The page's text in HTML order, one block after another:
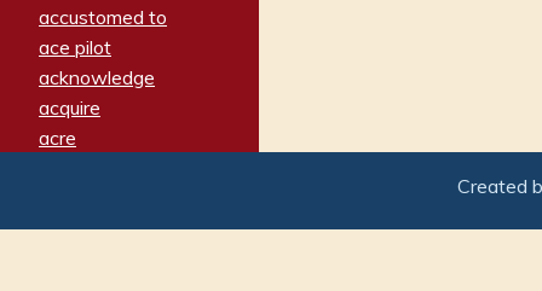
accustomed to
ace pilot
acknowledge
acquire
acre
adamant
Created